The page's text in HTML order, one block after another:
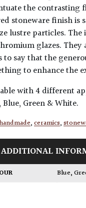
the contrasting
stoneware finish
lustre particles.
glazes. They
to say that the
to enhance the
with 4 different
Green & White.
,ceramics,
ADDITIONAL
Blue,